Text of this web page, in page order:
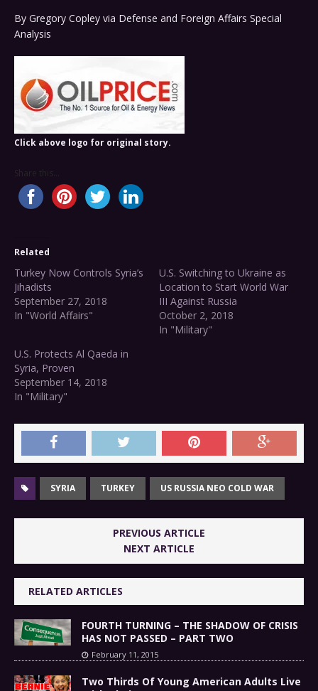
By Gregory Copley via Defense and Foreign Affairs Special
Analysis
Click above logo for original story.
Share this...
Related
Turkey Now Controls Syria’s
Jihadists
September 27, 2018
In "World Affairs"
U.S. Switching to Ukraine as
Location to Start World War
III Against Russia
October 2, 2018
In "Military"
U.S. Protects Al Qaeda in
Syria, Proven
September 14, 2018
In "Military"
SYRIA TURKEY US RUSSIA NEO COLD WAR
PREVIOUS ARTICLE
NEXT ARTICLE
RELATED ARTICLES
FOURTH TURNING – THE SHADOW OF CRISIS
HAS NOT PASSED – PART TWO
February 11, 2015
Two Thirds Of Young American Adults Live